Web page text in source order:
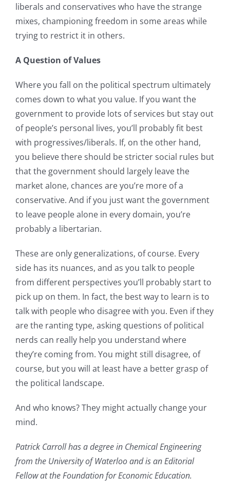
liberals and conservatives who have the strange
mixes, championing freedom in some areas while
trying to restrict it in others.
A Question of Values
Where you fall on the political spectrum ultimately
comes down to what you value. If you want the
government to provide lots of services but stay out
of people’s personal lives, you’ll probably fit best
with progressives/liberals. If, on the other hand,
you believe there should be stricter social rules but
that the government should largely leave the
market alone, chances are you’re more of a
conservative. And if you just want the government
to leave people alone in every domain, you’re
probably a libertarian.
These are only generalizations, of course. Every
side has its nuances, and as you talk to people
from different perspectives you’ll probably start to
pick up on them. In fact, the best way to learn is to
talk with people who disagree with you. Even if they
are the ranting type, asking questions of political
nerds can really help you understand where
they’re coming from. You might still disagree, of
course, but you will at least have a better grasp of
the political landscape.
And who knows? They might actually change your
mind.
Patrick Carroll has a degree in Chemical Engineering
from the University of Waterloo and is an Editorial
Fellow at the Foundation for Economic Education.